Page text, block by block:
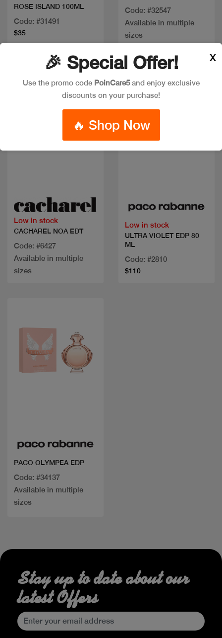
ROSE ISLAND 100ML
Code: #31491
$35
Code: #32547
Available in multiple
sizes
Low in stock
CACHAREL NOA EDT
Code: #6427
Available in multiple
sizes
Low in stock
ULTRA VIOLET EDP 80
ML
Code: #2810
$110
PACO OLYMPEA EDP
Code: #34137
Available in multiple
sizes
🎉 Special Offer!
Use the promo code PoinCare5and enjoy exclusive
discounts on your purchase!
🔥 Shop Now
X
Stay up to date about our
latest Offers